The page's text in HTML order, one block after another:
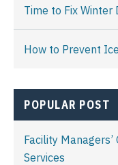
Time to Fix Winter
How to Prevent
POPULAR POST
Facility
Services